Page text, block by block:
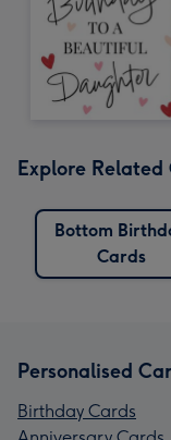
Explore Related
Bottom
Cards
Personalised
Birthday Cards